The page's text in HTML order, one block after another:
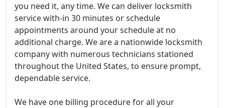
you need it, any time. We can deliver locksmith
service with-in 30 minutes or schedule
appointments around your schedule at no
additional charge. We are a nationwide locksmith
company with numerous technicians stationed
throughout the United States, to ensure prompt,
dependable service.
We have one billing procedure for all your